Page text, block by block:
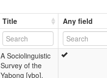
Title Any field
A Sociolinguistic
Survey of the
Yabong [ybo],